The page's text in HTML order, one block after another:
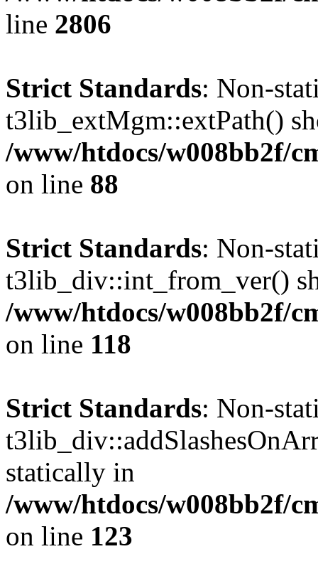
line 2806
Strict Standards: Non-
t3lib_extMgm::extPath()
/www/htdocs/w008bb2f/
on line 88
Strict Standards: Non-
t3lib_div::int_from_ver()
/www/htdocs/w008bb2f/
on line 118
Strict Standards: Non-
statically in
/www/htdocs/w008bb2f/
on line 123